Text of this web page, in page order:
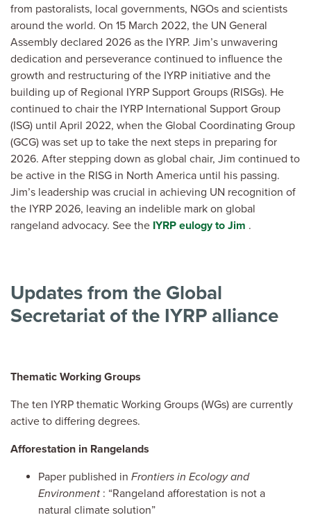
from pastoralists, local governments, NGOs and scientists
around the world. On 15 March 2022, the UN General
Assembly declared 2026 as the IYRP. Jim’s unwavering
dedication and perseverance continued to influence the
growth and restructuring of the IYRP initiative and the
building up of Regional IYRP Support Groups (RISGs). He
continued to chair the IYRP International Support Group
(ISG) until April 2022, when the Global Coordinating Group
(GCG) was set up to take the next steps in preparing for
2026. After stepping down as global chair, Jim continued to
be active in the RISG in North America until his passing.
Jim’s leadership was crucial in achieving UN recognition of
the IYRP 2026, leaving an indelible mark on global
rangeland advocacy. See the IYRP eulogy to Jim .
Updates from the Global
Secretariat of the IYRP alliance
Thematic Working Groups
The ten IYRP thematic Working Groups (WGs) are currently
active to differing degrees.
Afforestation in Rangelands
Paper published in Frontiers in Ecology and
Environment : “Rangeland afforestation is not a
natural climate solution”